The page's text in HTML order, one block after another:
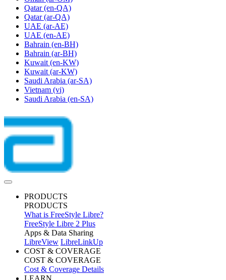
Qatar (en-QA)
Qatar (ar-QA)
UAE (ar-AE)
UAE (en-AE)
Bahrain (en-BH)
Bahrain (ar-BH)
Kuwait (en-KW)
Kuwait (ar-KW)
Saudi Arabia (ar-SA)
Vietnam (vi)
Saudi Arabia (en-SA)
PRODUCTS
PRODUCTS
What is FreeStyle Libre?
FreeStyle Libre 2 Plus
Apps & Data Sharing
LibreView LibreLinkUp
COST & COVERAGE
COST & COVERAGE
Cost & Coverage Details
LEARN